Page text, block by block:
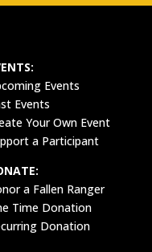
Events
Events
Your Own Event
a Participant
a Fallen Ranger
Time Donation
Donation